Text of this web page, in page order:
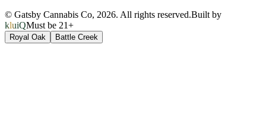
© Gatsby Cannabis Co, 2026. All rights reserved.Built by
kluiQMust be 21+
Royal Oak Battle Creek